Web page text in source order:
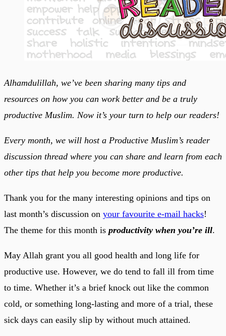
Alhamdulillah, we’ve been sharing many tips and
resources on how you can work better and be a truly
productive Muslim. Now it’s your turn to help our readers!
Every month, we will host a Productive Muslim’s reader
discussion thread where you can share and learn from each
other tips that help you become more productive.
Thank you for the many interesting opinions and tips on
last month’s discussion on your favourite e-mail hacks!
The theme for this month is productivity when you’re ill.
May Allah grant you all good health and long life for
productive use. However, we do tend to fall ill from time
to time. Whether it’s a brief knock out like the common
cold, or something long-lasting and more of a trial, these
sick days can easily slip by without much attained.